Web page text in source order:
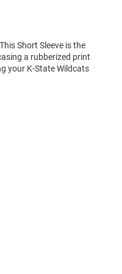
Short Sleeve is the
a rubberized print
your K-State Wildcats